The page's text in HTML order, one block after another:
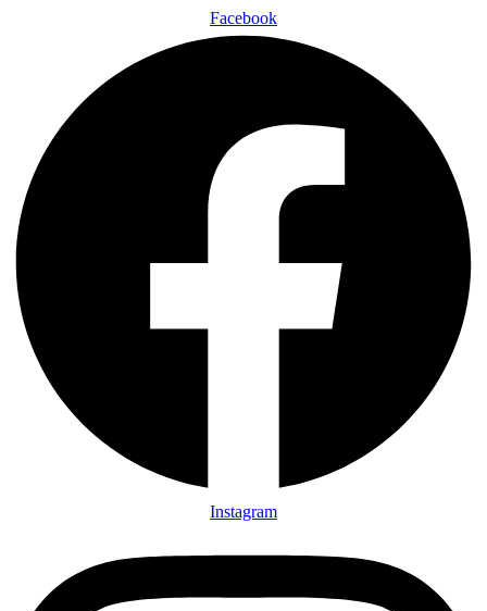
Facebook
Instagram